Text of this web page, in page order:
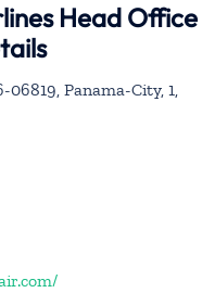
Head Office
06819, Panama-City, 1,